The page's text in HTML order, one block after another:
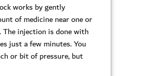
works by gently
of medicine near one or
The injection is done with
just a few minutes. You
or bit of pressure, but